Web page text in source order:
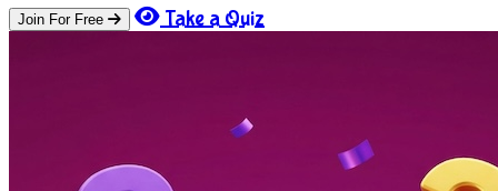
Join For Free Take a Quiz